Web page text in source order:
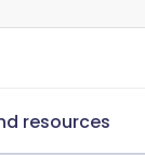
resources